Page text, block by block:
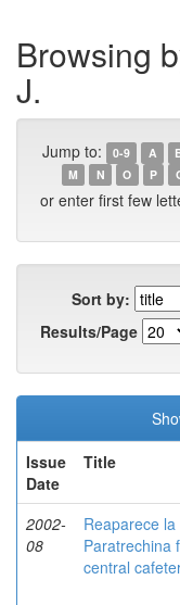
Browsing
J.
Jump to: 0-9 A
M
N O P
or enter first few
Sort by:
Results/Page
Issue
Date
Title
2002-
08
Reaparece
Paratrechina
central